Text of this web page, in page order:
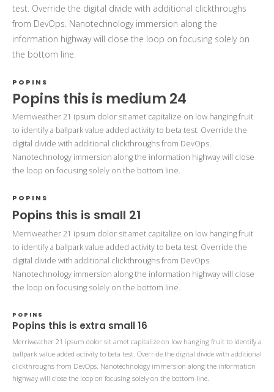
test. Override the digital divide with additional clickthroughs
from DevOps. Nanotechnology immersion along the
information highway will close the loop on focusing solely on
the bottom line.
POPINS
Popins this is medium 24
Merriweather 21 ipsum dolor sit amet capitalize on low hanging fruit
to identify a ballpark value added activity to beta test. Override the
digital divide with additional clickthroughs from DevOps.
Nanotechnology immersion along the information highway will close
the loop on focusing solely on the bottom line.
POPINS
Popins this is small 21
Merriweather 21 ipsum dolor sit amet capitalize on low hanging fruit
to identify a ballpark value added activity to beta test. Override the
digital divide with additional clickthroughs from DevOps.
Nanotechnology immersion along the information highway will close
the loop on focusing solely on the bottom line.
POPINS
Popins this is extra small 16
Merriweather 21 ipsum dolor sit amet capitalize on low hanging fruit to identify a
ballpark value added activity to beta test. Override the digital divide with additional
clickthroughs from DevOps. Nanotechnology immersion along the information
highway will close the loop on focusing solely on the bottom line.